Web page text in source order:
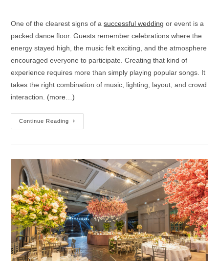
One of the clearest signs of asuccessful wedding or event is a
packed dance floor. Guests remember celebrations where the
energy stayed high, the music felt exciting, and the atmosphere
encouraged everyone to participate. Creating that kind of
experience requires more than simply playing popular songs. It
takes the right combination of music, lighting, layout, and crowd
interaction. (more…)
Continue Reading